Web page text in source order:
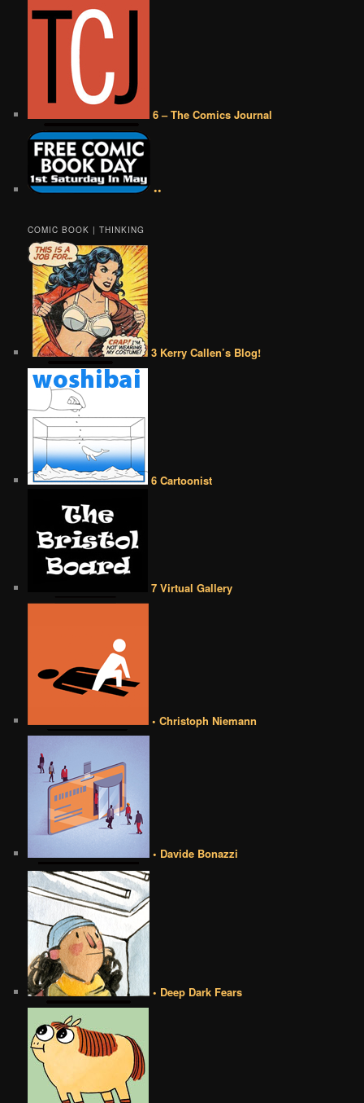
6 – The Comics Journal
••
COMIC BOOK | THINKING
3 Kerry Callen’s Blog!
6 Cartoonist
7 Virtual Gallery
• Christoph Niemann
• Davide Bonazzi
• Deep Dark Fears